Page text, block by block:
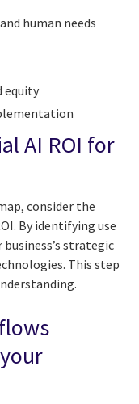
human needs
equity
AI ROI for
consider the
By identifying use
strategic
This step